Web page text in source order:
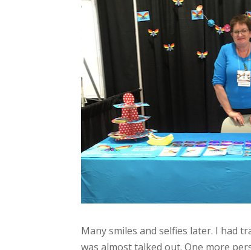
Many smiles and selfies later. I had
was almost talked out. One more